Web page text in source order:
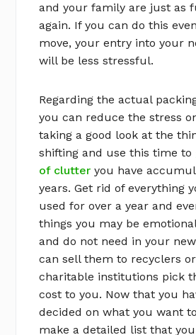
and your family are just as
again. If you can do this
move, your entry into your
will be less stressful.
Regarding the actual
you can reduce the stress
taking a good look at the
shifting and use this time to
of clutter you have
years. Get rid of everything
used for over a year and
things you may be
and do not need in your
can sell them to recyclers
charitable institutions pick
cost to you. Now that you
decided on what you want
make a detailed list that